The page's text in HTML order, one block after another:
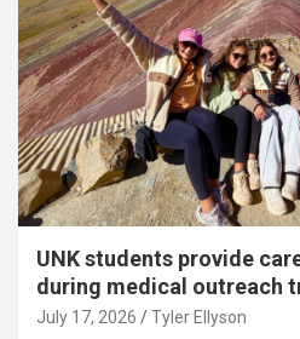
UNK students provide
during medical outreach
July 17, 2026 Tyler Ellyson